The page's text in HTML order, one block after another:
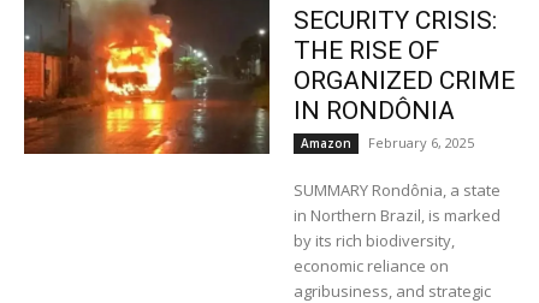
SECURITY CRISIS:
THE RISE OF
ORGANIZED CRIME
IN RONDÔNIA
Amazon February 6, 2025
SUMMARY Rondônia, a state
in Northern Brazil, is marked
by its rich biodiversity,
economic reliance on
agribusiness, and strategic